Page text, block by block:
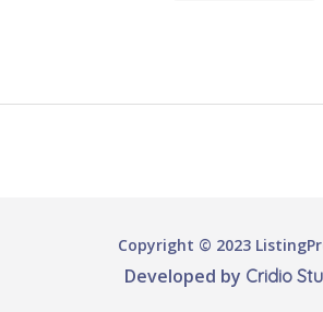
Copyright © 2023
Developed by Cridio